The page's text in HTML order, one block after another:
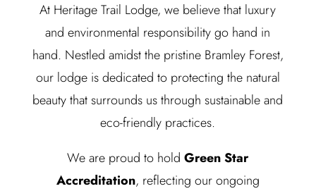
At Heritage Trail Lodge, we believe that luxury
and environmental responsibility go hand in
hand. Nestled amidst the pristine Bramley Forest,
our lodge is dedicated to protecting the natural
beauty that surrounds us through sustainable and
eco-friendly practices.
We are proud to holdGreen Star
Accreditation, reflecting our ongoing